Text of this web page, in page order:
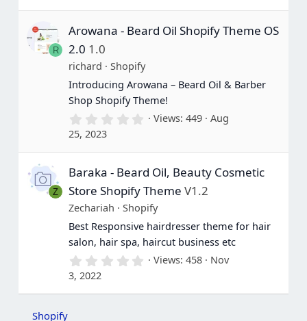
0
t
(
)
R
Arowana - Beard Oil Shopify Theme OS
2.0 1.0
richard
Shopify
Introducing Arowana – Beard Oil & Barber
Shop Shopify Theme!
0
0
t
a
r
(
s
)
Views 449
Aug
25, 2023
Z
Baraka - Beard Oil, Beauty Cosmetic
Store Shopify Theme V1.2
Zechariah
Shopify
Best Responsive hairdresser theme for hair
salon, hair spa, haircut business etc
0
0
Views 458
Nov
3, 2022
Shopify